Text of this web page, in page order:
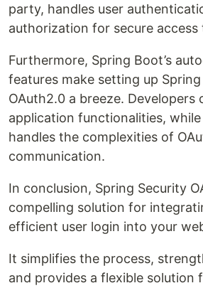
party, handles user
authorization for secure access
Furthermore, Spring Boot’s
features make setting up
OAuth2.0 a breeze. Developers
application functionalities,
handles the complexities of
communication.
In conclusion, Spring Security
compelling solution for
efficient user login into your
It simplifies the process,
and provides a flexible solution